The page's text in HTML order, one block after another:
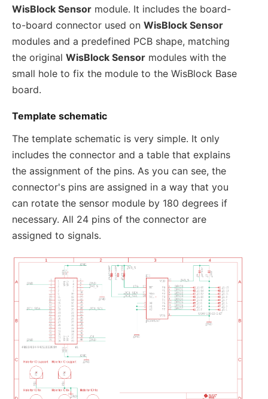
WisBlock Sensor module. It includes the board-
to-board connector used on WisBlock Sensor
modules and a predefined PCB shape, matching
the original WisBlock Sensor modules with the
small hole to fix the module to the WisBlock Base
board.
Template schematic
The template schematic is very simple. It only
includes the connector and a table that explains
the assignment of the pins. As you can see, the
connector's pins are assigned in a way that you
can rotate the sensor module by 180 degrees if
necessary. All 24 pins of the connector are
assigned to signals.